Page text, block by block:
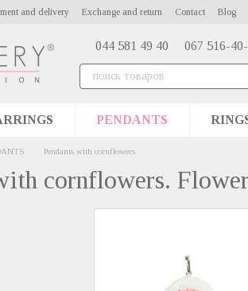
and delivery Exchange and return Contact Blog
044 581 49 40 067 516-
PENDANTS
Pendants with cornflowers
cornflowers.